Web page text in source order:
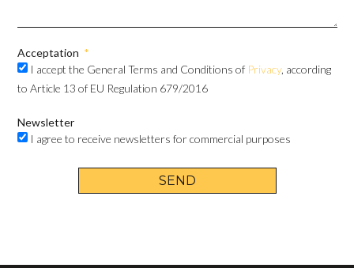
Acceptation
I accept the General Terms and Conditions of Privacy, according
to Article 13 of EU Regulation 679/2016
Newsletter
I agree to receive newsletters for commercial purposes
SEND